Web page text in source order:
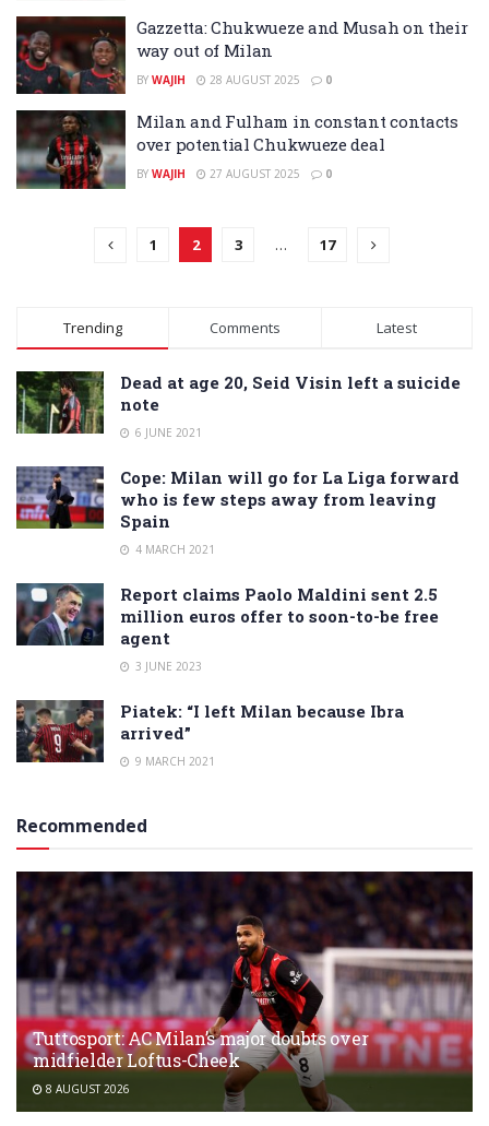
Gazzetta: Chukwueze and Musah on their
way out of Milan
BY WAJIH 28 AUGUST 2025 0
Milan and Fulham in constant contacts
over potential Chukwueze deal
BY WAJIH 27 AUGUST 2025 0
1 2 3 … 17
Trending Comments Latest
Dead at age 20, Seid Visin left a suicide
note
6 JUNE 2021
Cope: Milan will go for La Liga forward
who is few steps away from leaving
Spain
4 MARCH 2021
Report claims Paolo Maldini sent 2.5
million euros offer to soon-to-be free
agent
3 JUNE 2023
Piatek: “I left Milan because Ibra
arrived”
9 MARCH 2021
Recommended
Tuttosport: AC Milan’s major doubts over
midfielder Loftus-Cheek
8 AUGUST 2026